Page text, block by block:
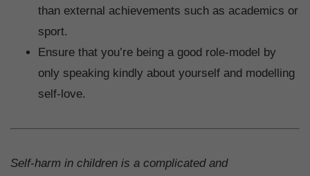
than external achievements such as academics or
sport.
Ensure that you’re being a good role-model by
only speaking kindly about yourself and modelling
self-love.
Self-harm in children is a complicated and